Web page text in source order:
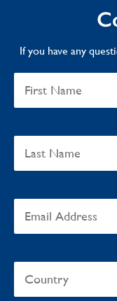
If you have any